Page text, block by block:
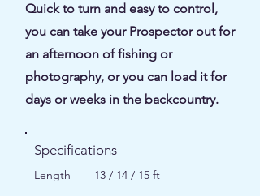
Quick to turn and easy to control,
you can take your Prospector out for
an afternoon of fishing or
photography, or you can load it for
days or weeks in the backcountry.
Specifications
Length 13 / 14 / 15 ft